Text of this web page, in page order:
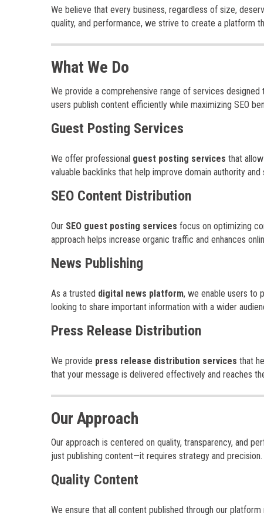
We believe that every business, regardless of size,
quality, and performance, we strive to create a platform
What We Do
We provide a comprehensive range of services
users publish content efficiently while maximizing SEO
Guest Posting Services
We offer professional guest posting services that
valuable backlinks that help improve domain authority and
SEO Content Distribution
Our SEO guest posting services focus on optimizing
approach helps increase organic traffic and enhances
News Publishing
As a trusted digital news platform, we enable users to
looking to share important information with a wider
Press Release Distribution
We provide press release distribution services that
that your message is delivered effectively and reaches
Our Approach
Our approach is centered on quality, transparency, and
just publishing content—it requires strategy and precision.
Quality Content
We ensure that all content published through our